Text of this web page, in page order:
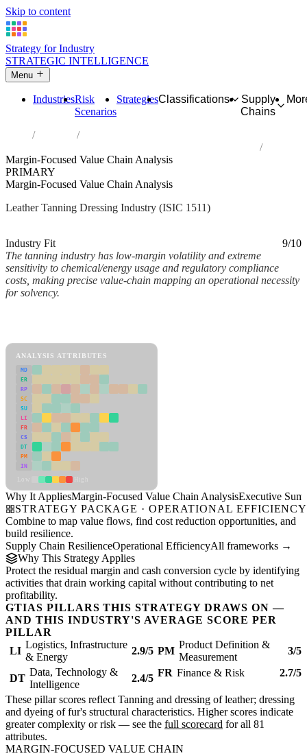
Skip to content
Strategy for Industry
STRATEGIC INTELLIGENCE
Menu
IndustriesRisk
Scenarios
StrategiesClassifications
Supply
Chains
Industries
Margin-Focused Value Chain Analysis
PRIMARY
Margin-Focused Value Chain Analysis
Leather Tanning Dressing Industry (ISIC 1511)
Industry Fit
9/10
The tanning industry has low-margin volatility and extreme
sensitivity to chemical/energy usage and regulatory compliance
costs, making precise value-chain mapping an operational necessity
for solvency.
ANALYSIS ATTRIBUTES
MD
ER
RP
SC
SU
LI
FR
CS
DT
PM
IN
Why It AppliesMargin-Focused Value Chain AnalysisExecutive
STRATEGY PACKAGE · OPERATIONAL EFFICIENCY
Combine to map value flows, find cost reduction opportunities, and
build resilience.
Supply Chain ResilienceOperational EfficiencyAll frameworks →
Why This Strategy Applies
Protect the residual margin and cash conversion cycle by identifying
activities that drain working capital without contributing to net
profitability.
GTIAS PILLARS THIS STRATEGY DRAWS ON —
AND THIS INDUSTRY'S AVERAGE SCORE PER
PILLAR
LI
Logistics, Infrastructure
& Energy
2.9/5 PM
Product Definition &
Measurement
3/5
DT
Data, Technology &
Intelligence
2.4/5 FR Finance & Risk 2.7/5
These pillar scores reflect Tanning and dressing of leather; dressing
and dyeing of fur's structural characteristics. Higher scores indicate
greater complexity or risk — see the full scorecard for all 81
attributes.
MARGIN-FOCUSED VALUE CHAIN